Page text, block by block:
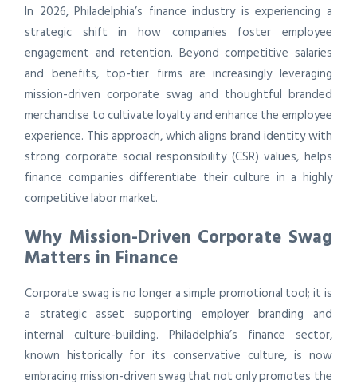
In 2026, Philadelphia’s finance industry is experiencing a
strategic shift in how companies foster employee
engagement and retention. Beyond competitive salaries
and benefits, top-tier firms are increasingly leveraging
mission-driven corporate swag and thoughtful branded
merchandise to cultivate loyalty and enhance the employee
experience. This approach, which aligns brand identity with
strong corporate social responsibility (CSR) values, helps
finance companies differentiate their culture in a highly
competitive labor market.
Why Mission-Driven Corporate Swag
Matters in Finance
Corporate swag is no longer a simple promotional tool; it is
a strategic asset supporting employer branding and
internal culture-building. Philadelphia’s finance sector,
known historically for its conservative culture, is now
embracing mission-driven swag that not only promotes the